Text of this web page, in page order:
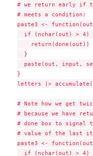
# we return early if
# meets a condition:
paste3 <-
if (nchar(out) > 4)
    return(done(out))
  }
paste(out, input,
}
letters |>
# Note how we get
# because we have
# done box to signal
# value of the last
paste3 <-
if (nchar(out) > 4)